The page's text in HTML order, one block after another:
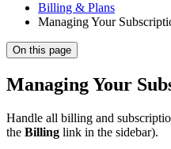
Billing & Plans
Managing Your
On this page
Managing Your
Handle all billing and
the Billing link in the sidebar).